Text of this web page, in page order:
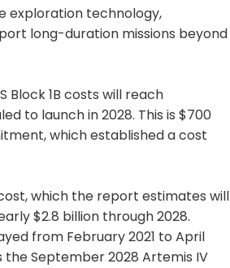
exploration technology,
long-duration missions beyond
Block 1B costs will reach
to launch in 2028. This is $700
which established a cost
which the report estimates will
$2.8 billion through 2028.
from February 2021 to April
September 2028 Artemis IV